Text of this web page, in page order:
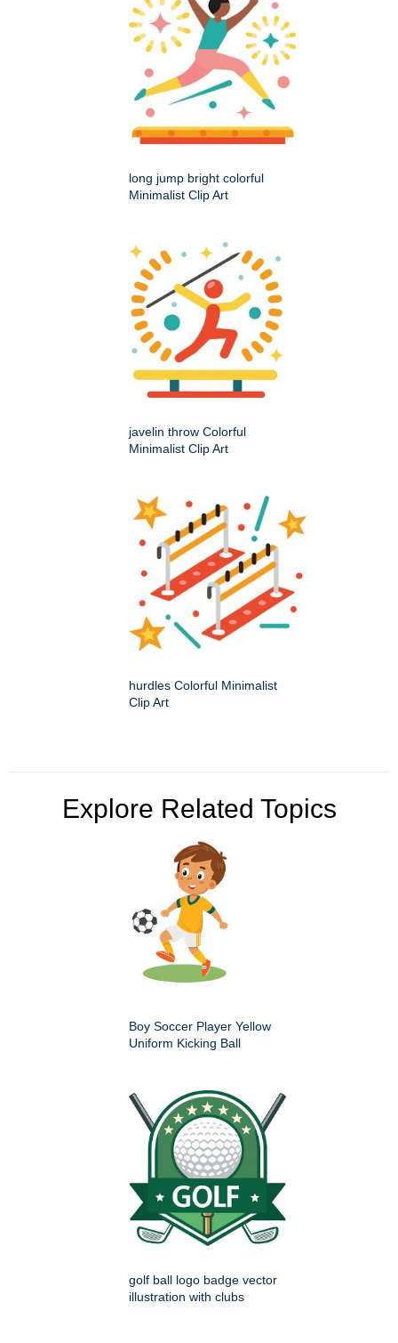
long jump bright colorful
Minimalist Clip Art
javelin throw Colorful
Minimalist Clip Art
hurdles Colorful Minimalist
Clip Art
Explore Related Topics
Boy Soccer Player Yellow
Uniform Kicking Ball
golf ball logo badge vector
illustration with clubs